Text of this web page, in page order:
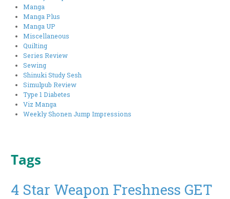
Manga
Manga Plus
Manga UP
Miscellaneous
Quilting
Series Review
Sewing
Shinuki Study Sesh
Simulpub Review
Type 1 Diabetes
Viz Manga
Weekly Shonen Jump Impressions
Tags
4 Star Weapon Freshness GET